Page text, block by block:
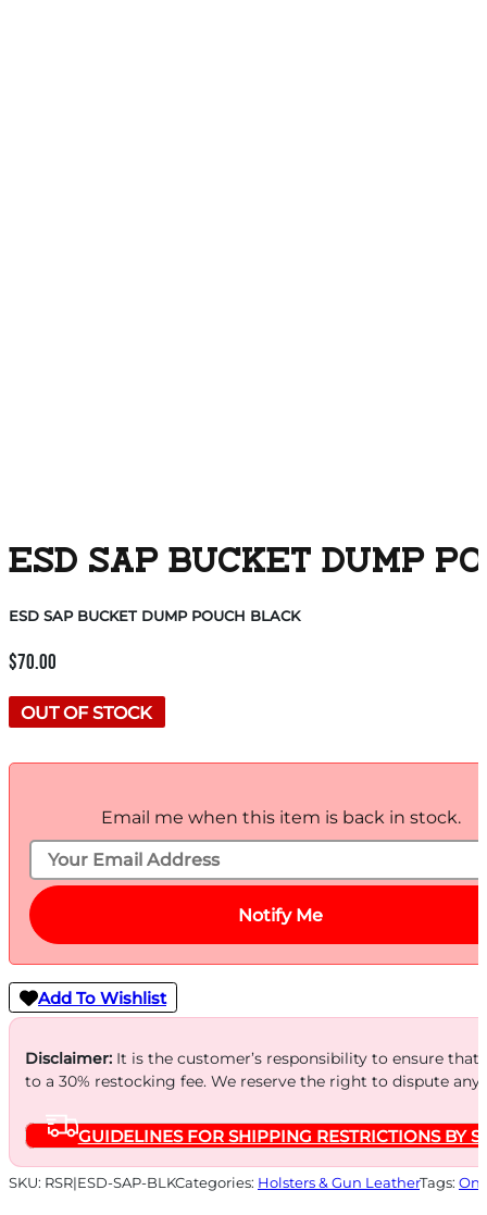
ESD SAP BUCKET DUMP
ESD SAP BUCKET DUMP POUCH BLACK
$70.00
OUT OF STOCK
Email me when this item is back in stock.
Notify Me
Add To Wishlist
Disclaimer:It is the customer’s responsibility to ensure
to a 30% restocking fee. We reserve the right to dispute
GUIDELINES FOR SHIPPING RESTRICTIONS BY
SKU: RSR|ESD-SAP-BLKCategories: Holsters & Gun LeatherTags: